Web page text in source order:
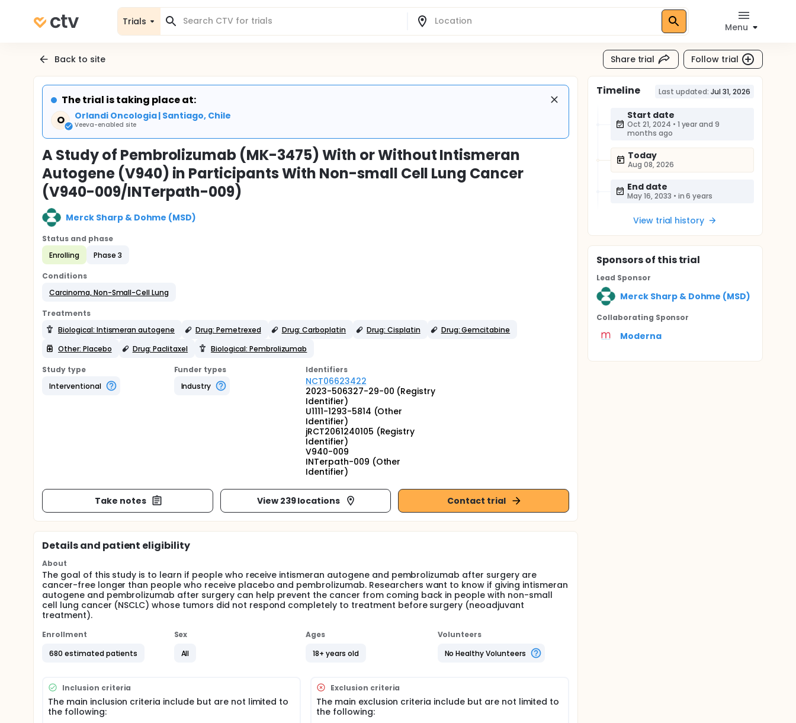
Trials
Menu
Back to site Share trial Follow trial
The trial is taking place at:
O
Orlandi Oncologia | Santiago, Chile
Veeva-enabled site
A Study of Pembrolizumab (MK-3475) With or Without Intismeran
Autogene (V940) in Participants With Non-small Cell Lung Cancer
(V940-009/INTerpath-009)
Merck Sharp & Dohme (MSD)
Status and phase
Enrolling
Phase 3
Conditions
Carcinoma, Non-Small-Cell Lung
Treatments
Biological: Intismeran autogene
Drug: Pemetrexed Drug: Carboplatin Drug: Cisplatin
Drug: Gemcitabine
Other: Placebo
Drug: Paclitaxel Biological: Pembrolizumab
Study type
Interventional
Funder types
Industry
Identifiers
NCT06623422
2023-506327-29-00 (Registry
Identifier)
U1111-1293-5814 (Other
Identifier)
jRCT2061240105 (Registry
Identifier)
V940-009
INTerpath-009 (Other
Identifier)
Take notes View 239 locations Contact trial
Details and patient eligibility
About
The goal of this study is to learn if people who receive intismeran autogene and pembrolizumab after surgery are
cancer-free longer than people who receive placebo and pembrolizumab. Researchers want to know if giving intismeran
autogene and pembrolizumab after surgery can help prevent the cancer from coming back in people with non-small
cell lung cancer (NSCLC) whose tumors did not respond completely to treatment before surgery (neoadjuvant
treatment).
Enrollment
680 estimated patients
Sex
All
Ages
18+ years old
Volunteers
No Healthy Volunteers
Inclusion criteria
The main inclusion criteria include but are not limited to
the following:
Exclusion criteria
The main exclusion criteria include but are not limited to
the following:
Timeline Last updated: Jul 31, 2026
Start date
Oct 21, 2024 • 1 year and 9
months ago
Today
Aug 08, 2026
End date
May 16, 2033 • in 6 years
View trial history
Sponsorsof this trial
Lead Sponsor
Merck Sharp & Dohme (MSD)
Collaborating Sponsor
Moderna